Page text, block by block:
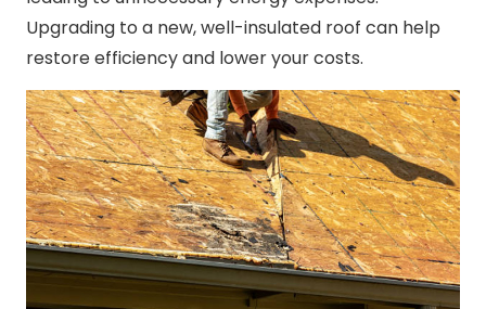
Upgrading to a new, well-insulated roof can help
restore efficiency and lower your costs.